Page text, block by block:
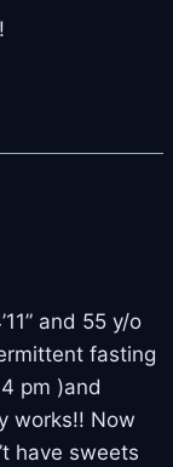
and 55 y/o
fasting
pm )and
works!! Now
have sweets